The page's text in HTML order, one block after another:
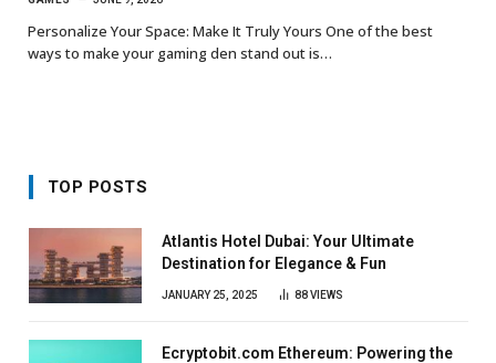
Personalize Your Space: Make It Truly Yours One of the best
ways to make your gaming den stand out is…
TOP POSTS
Atlantis Hotel Dubai: Your Ultimate
Destination for Elegance & Fun
JANUARY 25, 2025 88VIEWS
Ecryptobit.com Ethereum: Powering the